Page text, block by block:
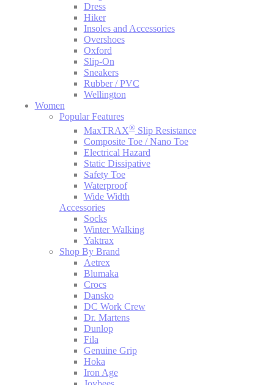
Dress
Hiker
Insoles and Accessories
Overshoes
Oxford
Slip-On
Sneakers
Rubber / PVC
Wellington
Women
Popular Features
MaxTRAX®Slip Resistance
Composite Toe / Nano Toe
Electrical Hazard
Static Dissipative
Safety Toe
Waterproof
Wide Width
Accessories
Socks
Winter Walking
Yaktrax
Shop By Brand
Aetrex
Blumaka
Crocs
Dansko
DC Work Crew
Dr. Martens
Dunlop
Fila
Genuine Grip
Hoka
Iron Age